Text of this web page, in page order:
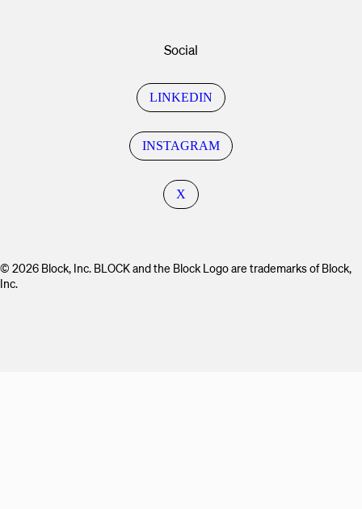
Social
LINKEDIN
INSTAGRAM
X
© 2026 Block, Inc. BLOCK and the Block Logo are trademarks of Block,
Inc.